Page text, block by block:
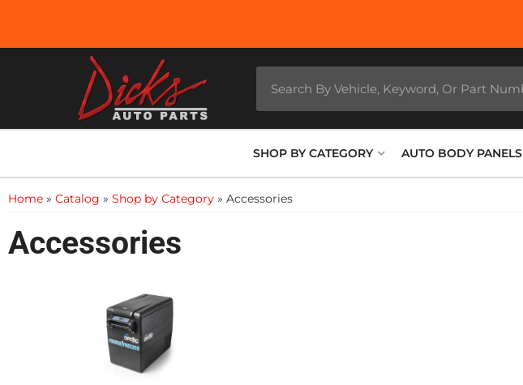
SHOP BY CATEGORY AUTO BODY PANELS
Home » Catalog » Shop by Category » Accessories
Accessories